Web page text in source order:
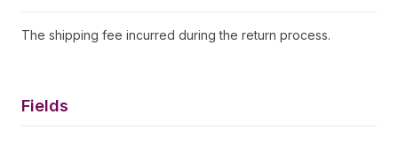
The shipping fee incurred during the return process.
Fields